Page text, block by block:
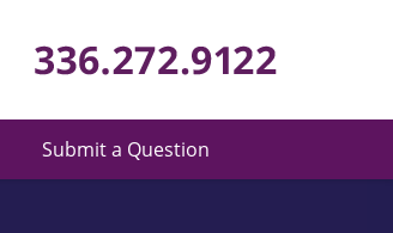
Submit a Question